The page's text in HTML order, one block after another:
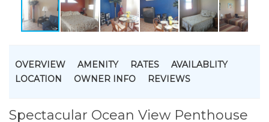
OVERVIEW AMENITY RATES
AVAILABLITY
LOCATION
OWNER INFO REVIEWS
Spectacular Ocean View Penthouse